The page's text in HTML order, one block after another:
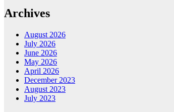
Archives
August 2026
July 2026
June 2026
May 2026
April 2026
December 2023
August 2023
July 2023